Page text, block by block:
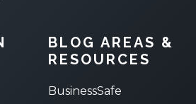
BLOG AREAS &
RESOURCES
BusinessSafe